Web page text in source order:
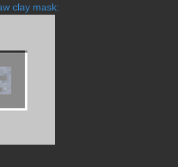
clay mask: